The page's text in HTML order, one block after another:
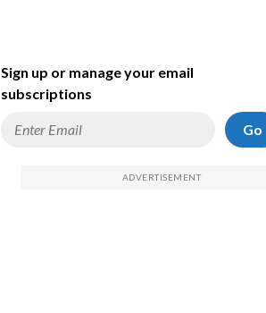
Sign up or manage your email
subscriptions
Go